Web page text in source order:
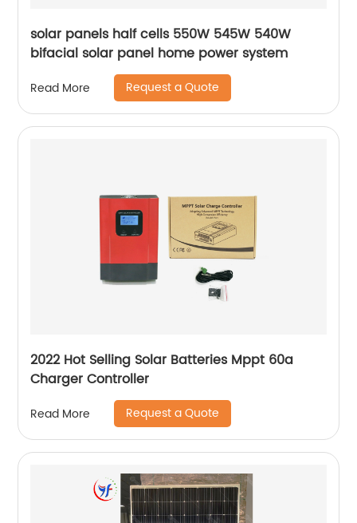
solar panels half cells 550W 545W 540W
bifacial solar panel home power system
Read More Request a Quote
2022 Hot Selling Solar Batteries Mppt 60a
Charger Controller
Read More Request a Quote